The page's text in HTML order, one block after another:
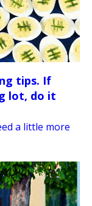
tips. If
lot, do it
a little more